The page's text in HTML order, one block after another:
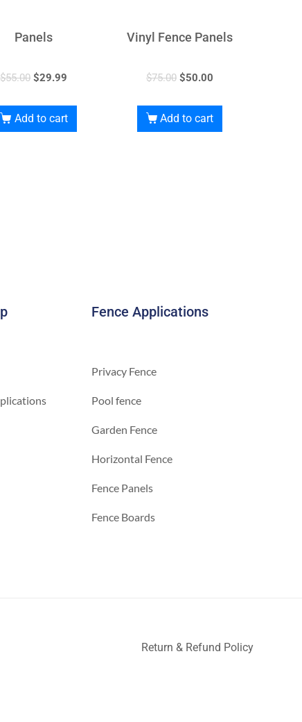
Panels
$55.00 $29.99
Add to cart
Vinyl Fence Panels
$75.00 $50.00
Add to cart
Fence Applications
Privacy Fence
Pool fence
Garden Fence
Horizontal Fence
Fence Panels
Fence Boards
Return & Refund Policy